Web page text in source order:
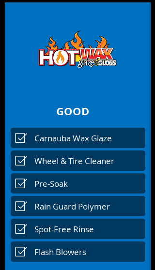
GOOD
Carnauba Wax Glaze
Wheel & Tire Cleaner
Pre-Soak
Rain Guard Polymer
Spot-Free Rinse
Flash Blowers